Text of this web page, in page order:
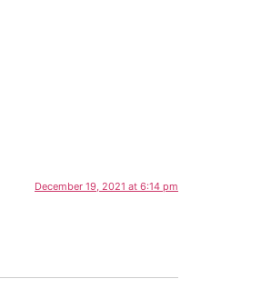
December 19, 2021 at 6:14 pm